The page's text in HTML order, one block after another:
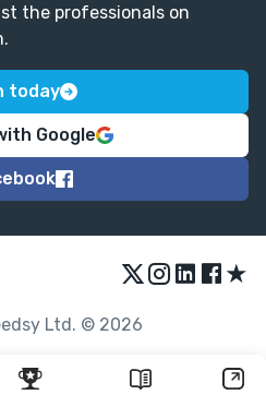
the professionals on
today
Google
★
Ltd. © 2026